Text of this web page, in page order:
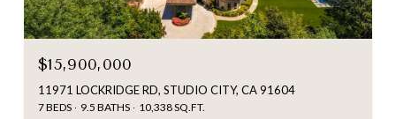
$15,900,000
11971 LOCKRIDGE RD, STUDIO CITY, CA 91604
7 BEDS 9.5 BATHS 10,338 SQ.FT.